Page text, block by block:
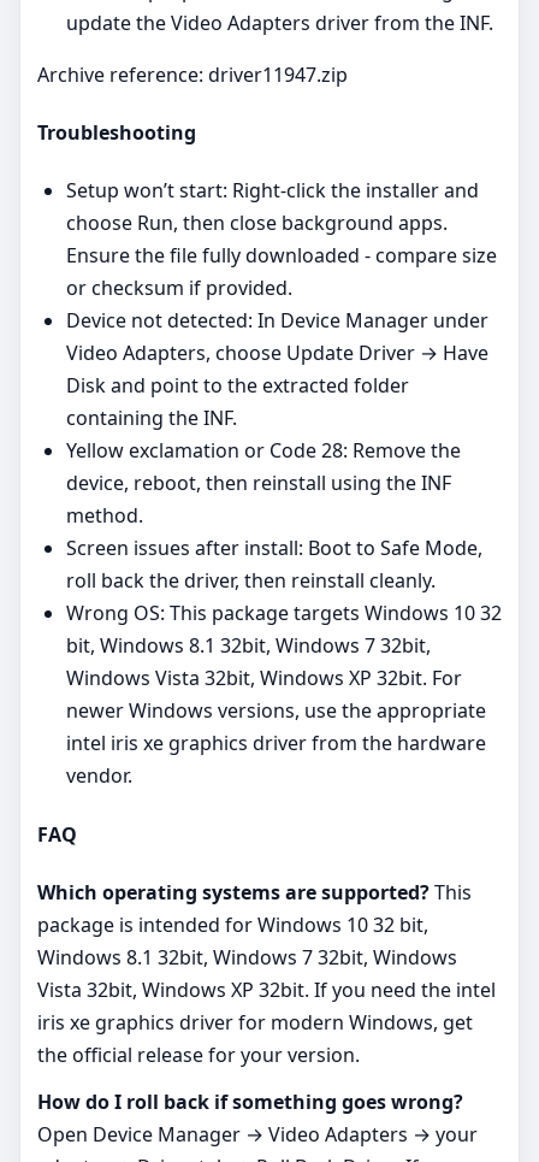
update the Video Adapters driver from the INF.
Archive reference: driver11947.zip
Troubleshooting
Setup won’t start: Right‑click the installer and
choose Run, then close background apps.
Ensure the file fully downloaded - compare size
or checksum if provided.
Device not detected: In Device Manager under
Video Adapters, choose Update Driver → Have
Disk and point to the extracted folder
containing the INF.
Yellow exclamation or Code 28: Remove the
device, reboot, then reinstall using the INF
method.
Screen issues after install: Boot to Safe Mode,
roll back the driver, then reinstall cleanly.
Wrong OS: This package targets Windows 10 32
bit, Windows 8.1 32bit, Windows 7 32bit,
Windows Vista 32bit, Windows XP 32bit. For
newer Windows versions, use the appropriate
intel iris xe graphics driver from the hardware
vendor.
FAQ
Which operating systems are supported?This
package is intended for Windows 10 32 bit,
Windows 8.1 32bit, Windows 7 32bit, Windows
Vista 32bit, Windows XP 32bit. If you need the intel
iris xe graphics driver for modern Windows, get
the official release for your version.
How do I roll back if something goes wrong?
Open Device Manager → Video Adapters → your